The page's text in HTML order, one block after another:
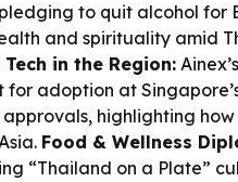
to quit alcohol for
and spirituality amid
in the Region:
for adoption at
highlighting
Food & Wellness
“Thailand on a Plate”